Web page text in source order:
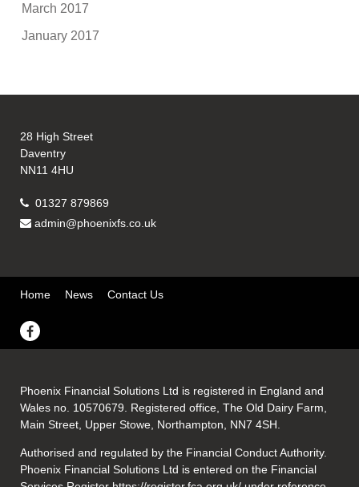
March 2017
January 2017
28 High Street
Daventry
NN11 4HU
01327 879869
admin@phoenixfs.co.uk
Home News Contact Us
Phoenix Financial Solutions Ltd is registered in England and
Wales no. 10570679. Registered office, The Old Dairy Farm,
Main Street, Upper Stowe, Northampton, NN7 4SH.
Authorised and regulated by the Financial Conduct Authority.
Phoenix Financial Solutions Ltd is entered on the Financial